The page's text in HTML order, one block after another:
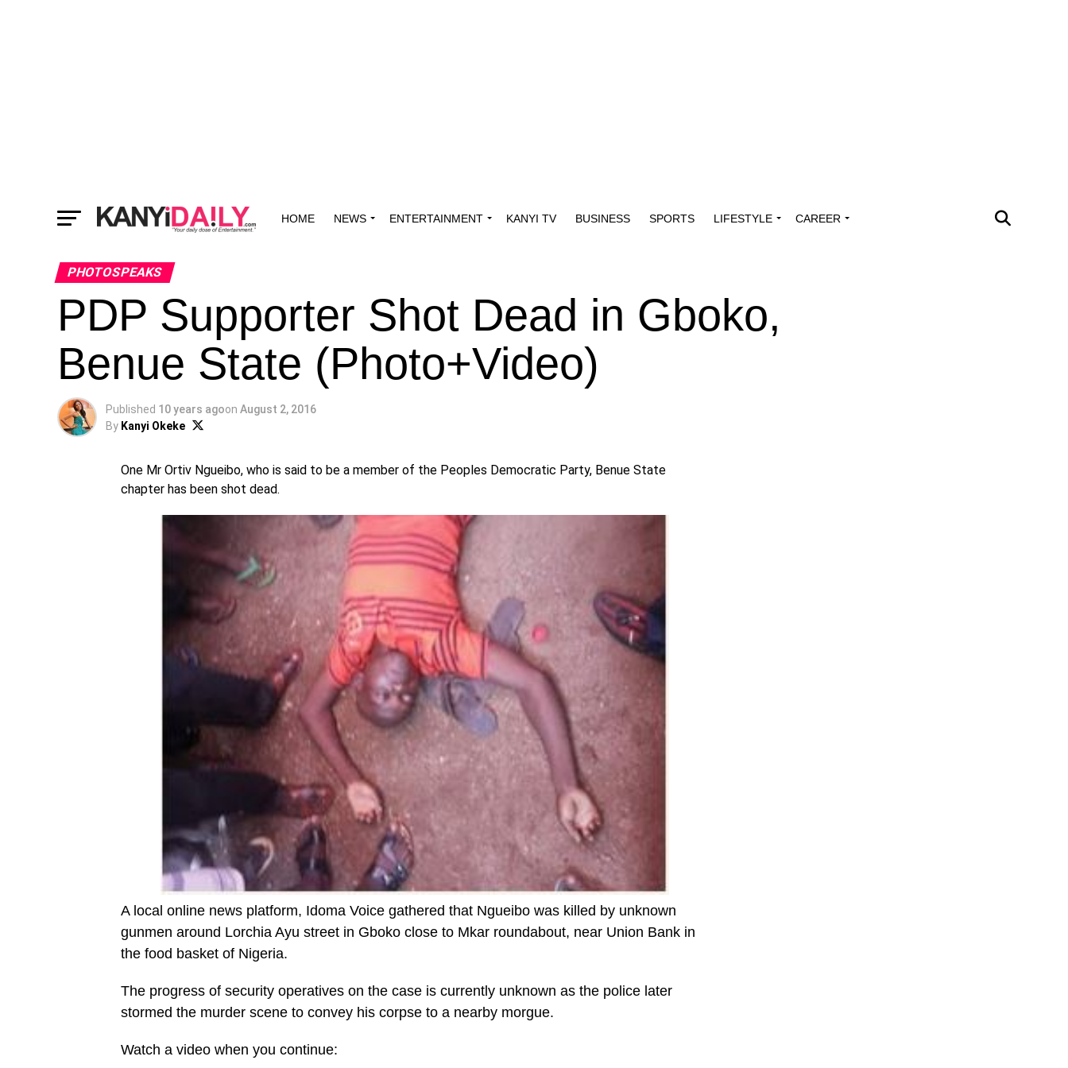
HOME NEWS ENTERTAINMENT KANYI TV BUSINESS SPORTS LIFESTYLE CAREER
PHOTOSPEAKS
PDP Supporter Shot Dead in Gboko,
Benue State (Photo+Video)
Published 10 years agoon August 2, 2016
By Kanyi Okeke
One Mr Ortiv Ngueibo, who is said to be a member of the Peoples Democratic Party, Benue State
chapter has been shot dead.
A local online news platform, Idoma Voice gathered that Ngueibo was killed by unknown
gunmen around Lorchia Ayu street in Gboko close to Mkar roundabout, near Union Bank in
the food basket of Nigeria.
The progress of security operatives on the case is currently unknown as the police later
stormed the murder scene to convey his corpse to a nearby morgue.
Watch a video when you continue: